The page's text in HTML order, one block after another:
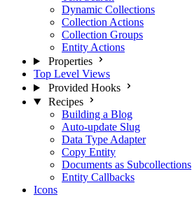
Dynamic Collections
Collection Actions
Collection Groups
Entity Actions
Properties
Top Level Views
Provided Hooks
Recipes
Building a Blog
Auto-update Slug
Data Type Adapter
Copy Entity
Documents as Subcollections
Entity Callbacks
Icons